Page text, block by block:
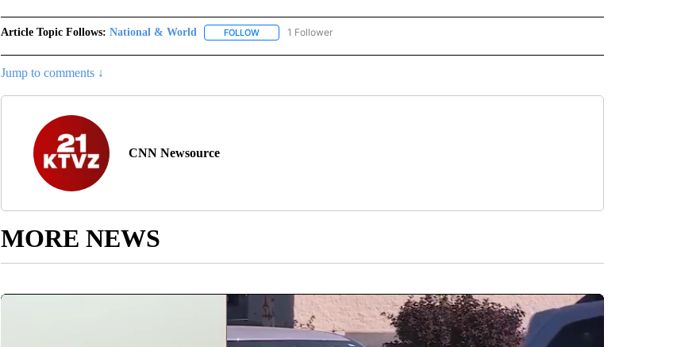
Article Topic Follows: National & World FOLLOWFOLLOW "NATIONAL & WORLD" TO RECEIVE NOTIFICATIONS ABOUT NEW PAGES ON "NATIONAL &
1 Follower
Jump to comments ↓
CNN Newsource
MORE NEWS